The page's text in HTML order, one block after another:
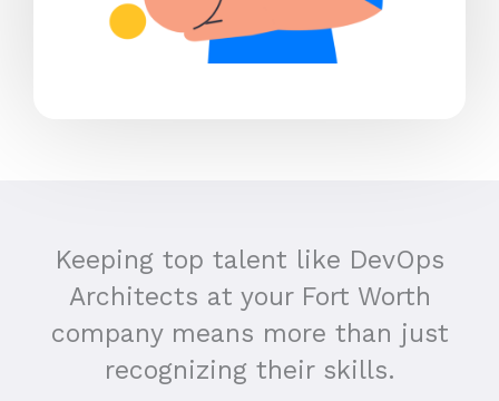
Keeping top talent like DevOps
Architects at your Fort Worth
company means more than just
recognizing their skills.